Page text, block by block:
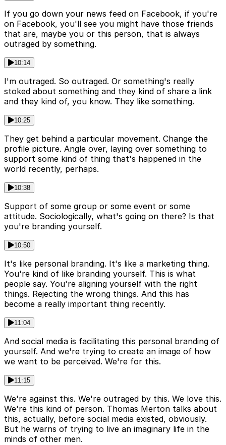
If you go down your news feed on Facebook, if you're
on Facebook, you'll see you might have those friends
that are, maybe you or this person, that is always
outraged by something.
10:14
I'm outraged. So outraged. Or something's really
stoked about something and they kind of share a link
and they kind of, you know. They like something.
10:25
They get behind a particular movement. Change the
profile picture. Angle over, laying over something to
support some kind of thing that's happened in the
world recently, perhaps.
10:38
Support of some group or some event or some
attitude. Sociologically, what's going on there? Is that
you're branding yourself.
10:50
It's like personal branding. It's like a marketing thing.
You're kind of like branding yourself. This is what
people say. You're aligning yourself with the right
things. Rejecting the wrong things. And this has
become a really important thing recently.
11:04
And social media is facilitating this personal branding of
yourself. And we're trying to create an image of how
we want to be perceived. We're for this.
11:15
We're against this. We're outraged by this. We love this.
We're this kind of person. Thomas Merton talks about
this, actually, before social media existed, obviously.
But he warns of trying to live an imaginary life in the
minds of other men.